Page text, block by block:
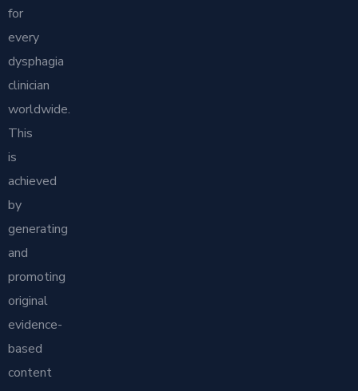
for
every
dysphagia
clinician
worldwide.
This
is
achieved
by
generating
and
promoting
original
evidence-
based
content